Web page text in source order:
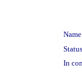
In